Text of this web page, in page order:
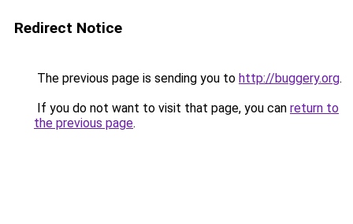
Redirect Notice
The previous page is sending you to http://buggery.org.
If you do not want to visit that page, you can return to
the previous page.